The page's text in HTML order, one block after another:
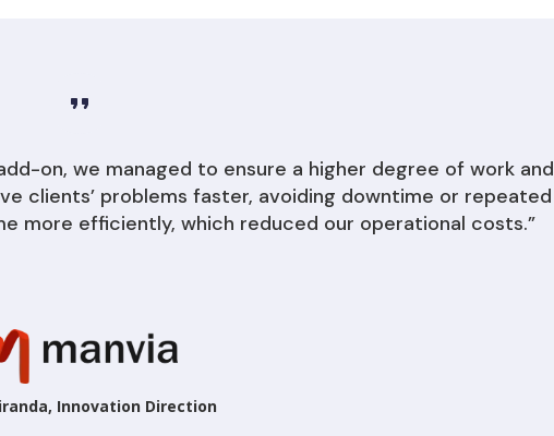
on, we managed to ensure a higher degree of work and
clients’ problems faster, avoiding downtime or repeated
more efficiently, which reduced our operational costs.”
Innovation Direction